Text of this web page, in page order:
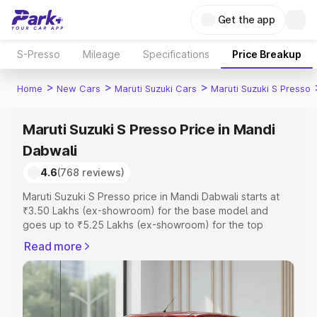
Get the app
S-Presso Mileage Specifications Price Breakup
Home > New Cars > Maruti Suzuki Cars > Maruti Suzuki S Presso
Maruti Suzuki S Presso Price in Mandi
Dabwali
4.6(768 reviews)
Maruti Suzuki S Presso price in Mandi Dabwali starts at
₹3.50 Lakhs (ex-showroom) for the base model and
goes up to ₹5.25 Lakhs (ex-showroom) for the top
Mandi Dabwali which includes RTO or Registration Cost,
Insurance Cost. Explore the complete variant-wise on-
road price of Maruti Suzuki S Presso price in Mandi
Dabwali, along with key features and details to help you
choose the best option.
Read more